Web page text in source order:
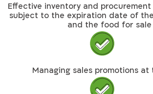
Effective inventory and
subject to the expiration date of
and the food for sale
Managing sales promotions at